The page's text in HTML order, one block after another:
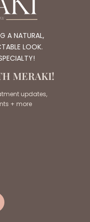
A NATURAL,
LOOK.
MERAKI!
updates,
+ more